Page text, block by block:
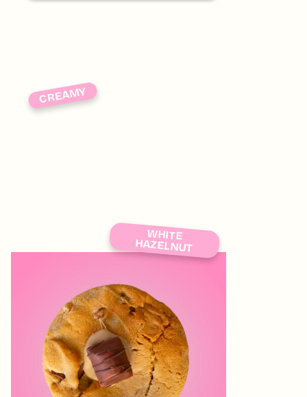
WHITE
HAZELNUT
CREAMY